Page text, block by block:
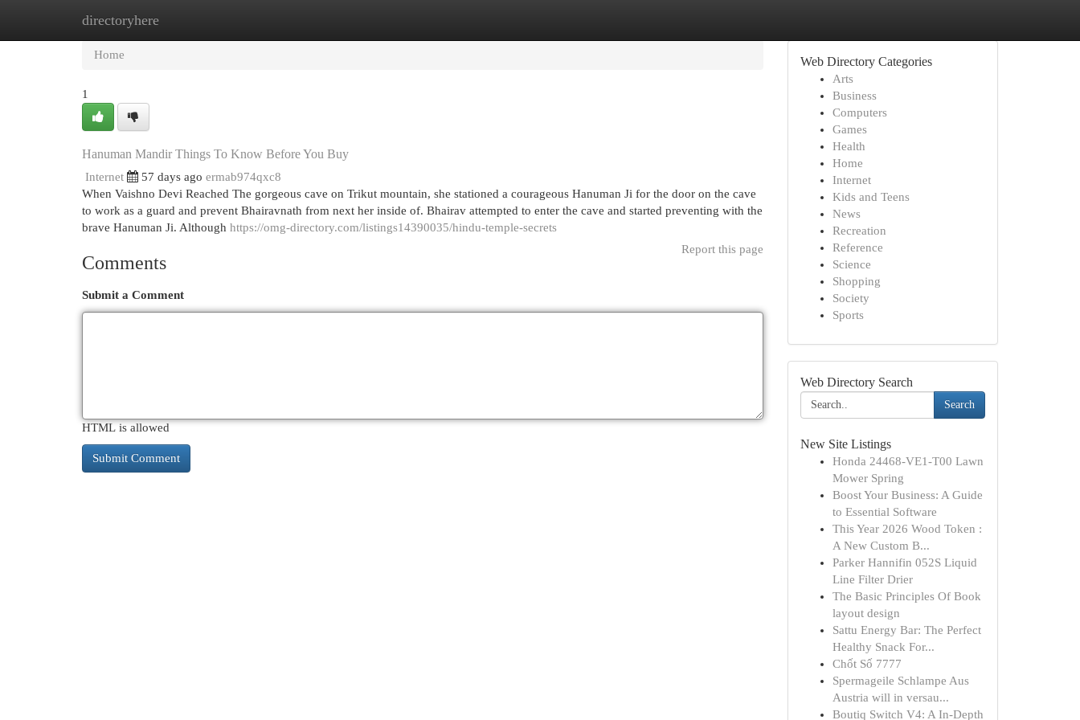
directoryhere
Home
Home
1
Hanuman Mandir Things To Know Before You Buy
Internet 57 days ago ermab974qxc8
When Vaishno Devi Reached The gorgeous cave on Trikut mountain, she stationed a courageous Hanuman Ji for the door on the cave
to work as a guard and prevent Bhairavnath from next her inside of. Bhairav attempted to enter the cave and started preventing with the
brave Hanuman Ji. Although https://omg-directory.com/listings14390035/hindu-temple-secrets
Report this page
Comments
Submit a Comment
HTML is allowed
Web Directory Categories
Arts
Business
Computers
Games
Health
Home
Internet
Kids and Teens
News
Recreation
Reference
Science
Shopping
Society
Sports
Web Directory Search
Search
New Site Listings
Honda 24468-VE1-T00 Lawn
Mower Spring
Boost Your Business: A Guide
to Essential Software
This Year 2026 Wood Token :
A New Custom B...
Parker Hannifin 052S Liquid
Line Filter Drier
The Basic Principles Of Book
layout design
Sattu Energy Bar: The Perfect
Healthy Snack For...
Chốt Số 7777
Spermageile Schlampe Aus
Austria will in versau...
Boutiq Switch V4: A In-Depth